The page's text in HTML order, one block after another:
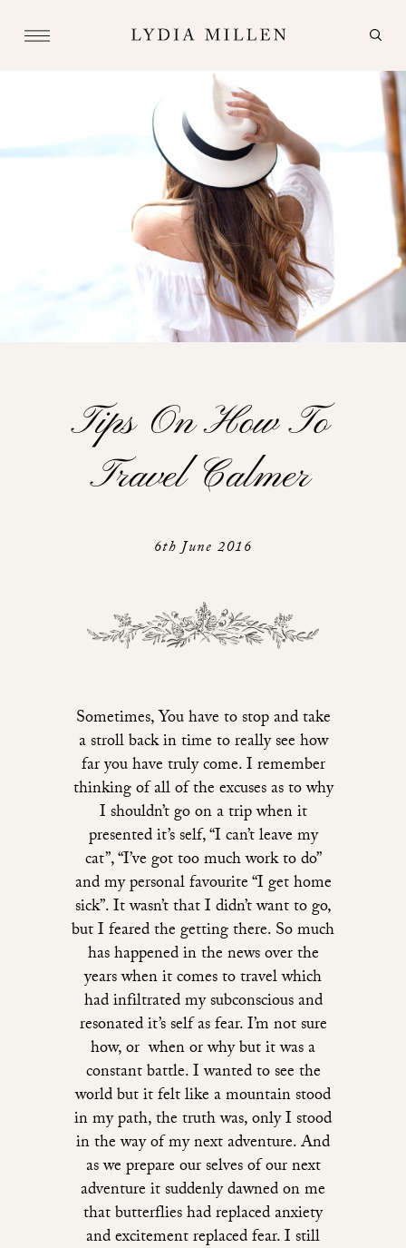
Tips On How To
Travel Calmer
6th June 2016
Sometimes, You have to stop and take
a stroll back in time to really see how
far you have truly come. I remember
thinking of all of the excuses as to why
I shouldn’t go on a trip when it
presented it’s self, “I can’t leave my
cat”, “I’ve got too much work to do”
and my personal favourite “I get home
sick”. It wasn’t that I didn’t want to go,
but I feared the getting there. So much
has happened in the news over the
years when it comes to travel which
had infiltrated my subconscious and
resonated it’s self as fear. I’m not sure
how, or when or why but it was a
constant battle. I wanted to see the
world but it felt like a mountain stood
in my path, the truth was, only I stood
in the way of my next adventure. And
as we prepare our selves of our next
adventure it suddenly dawned on me
that butterflies had replaced anxiety
and excitement replaced fear. I still